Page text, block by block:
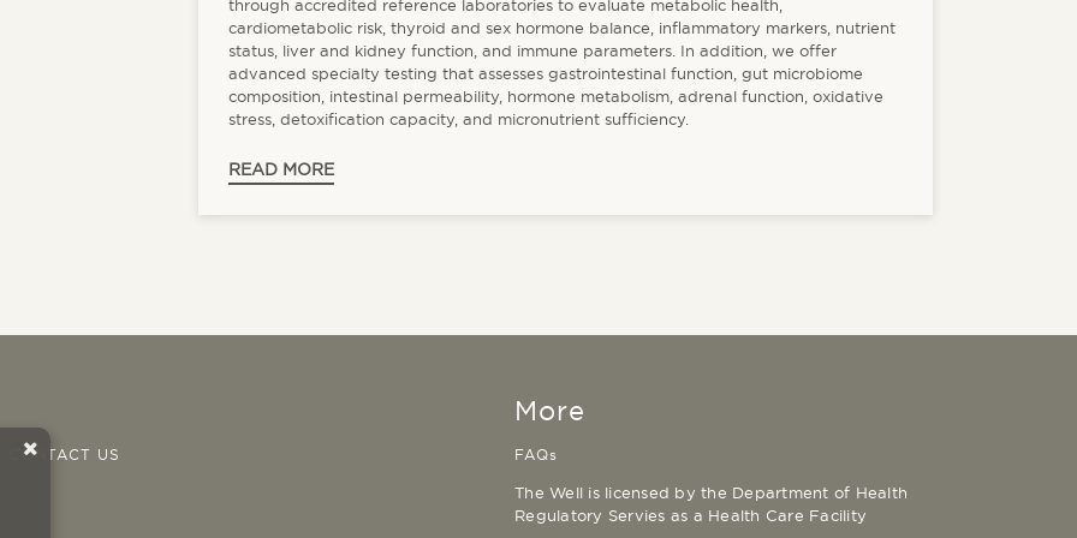
through accredited reference laboratories to evaluate metabolic health,
cardiometabolic risk, thyroid and sex hormone balance, inflammatory markers, nutrient
status, liver and kidney function, and immune parameters. In addition, we offer
advanced specialty testing that assesses gastrointestinal function, gut microbiome
composition, intestinal permeability, hormone metabolism, adrenal function, oxidative
stress, detoxification capacity, and micronutrient sufficiency.
READ MORE
CONTACT US
More
FAQs
The Well is licensed by the Department of Health
Regulatory Servies as a Health Care Facility